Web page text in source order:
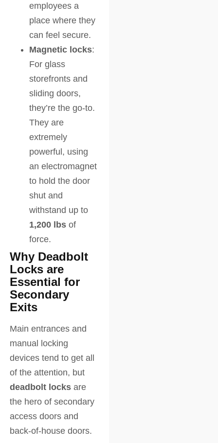
employees a
place where they
can feel secure.
Magnetic locks:
For glass
storefronts and
sliding doors,
they’re the go-to.
They are
extremely
powerful, using
an electromagnet
to hold the door
shut and
withstand up to
1,200 lbs of
force.
Why Deadbolt
Locks are
Essential for
Secondary
Exits
Main entrances and
manual locking
devices tend to get all
of the attention, but
deadbolt locks are
the hero of secondary
access doors and
back-of-house doors.